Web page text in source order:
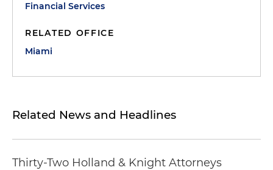
Financial Services
RELATED OFFICE
Miami
Related News and Headlines
Thirty-Two Holland & Knight Attorneys